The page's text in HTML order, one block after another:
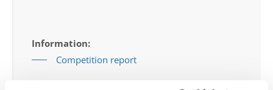
Information:
Competition report